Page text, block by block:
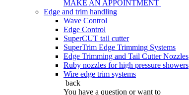
MAKE AN APPOINTMENT
Edge and trim handling
Wave Control
Edge Control
SuperCUT tail cutter
SuperTrim Edge Trimming Systems
Edge Trimming and Tail Cutter Nozzles
Ruby nozzles for high pressure showers
Wire edge trim systems
back
You have a question or want to